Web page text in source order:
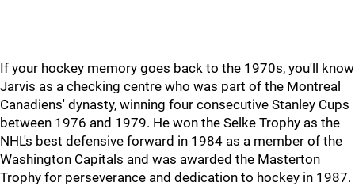
If your hockey memory goes back to the 1970s, you'll know
Jarvis as a checking centre who was part of the Montreal
Canadiens' dynasty, winning four consecutive Stanley Cups
between 1976 and 1979. He won the Selke Trophy as the
NHL's best defensive forward in 1984 as a member of the
Washington Capitals and was awarded the Masterton
Trophy for perseverance and dedication to hockey in 1987.